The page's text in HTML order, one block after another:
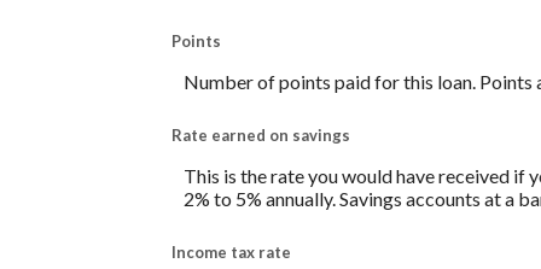
Points
Number of points paid for this loan. Points
Rate earned on savings
This is the rate you would have received if
2% to 5% annually. Savings accounts at a
Income tax rate